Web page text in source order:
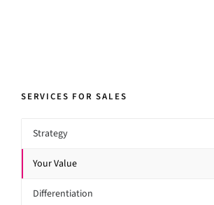
SERVICES FOR SALES
Strategy
Your Value
Differentiation